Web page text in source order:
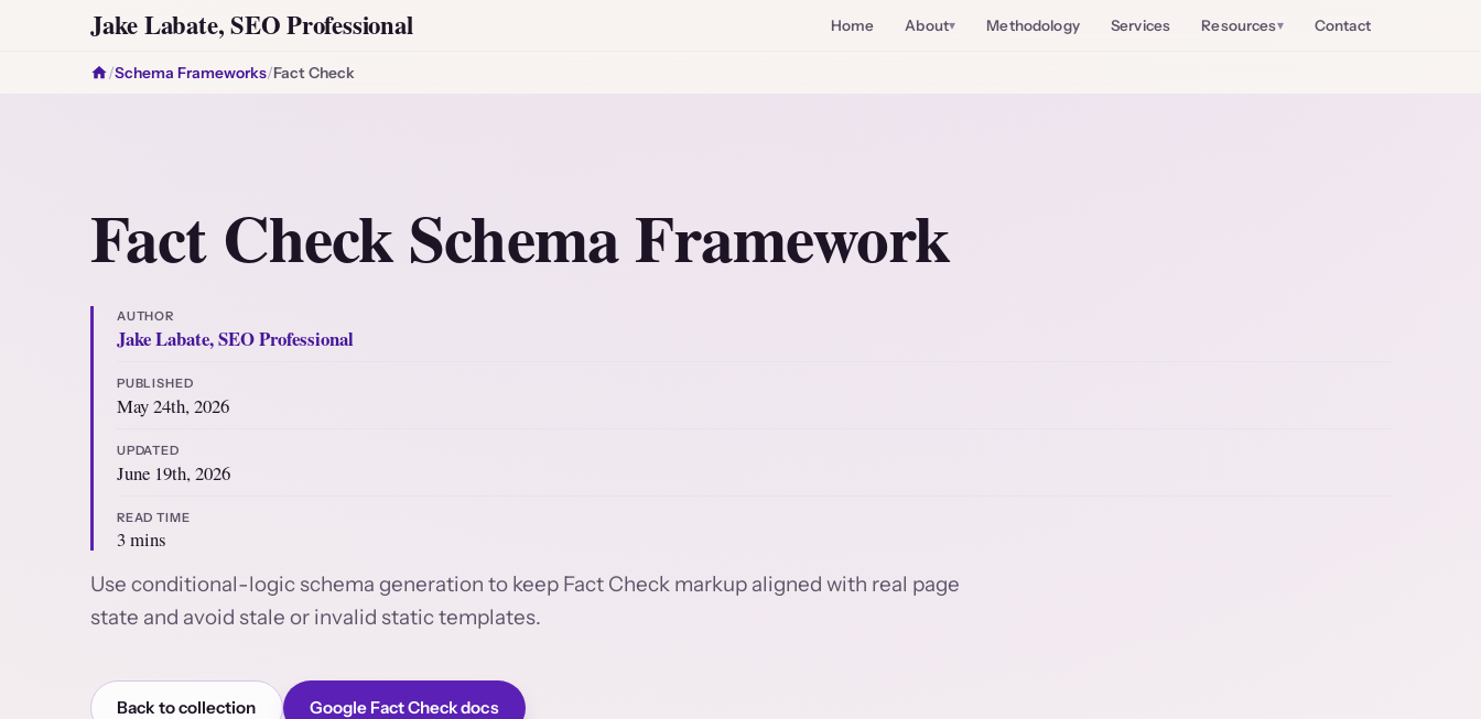
Jake Labate, SEO Professional Home About Methodology Services Resources Contact
/Schema Frameworks/Fact Check
Fact Check Schema Framework
AUTHOR
Jake Labate, SEO Professional
PUBLISHED
May 24th, 2026
UPDATED
June 19th, 2026
READ TIME
3 mins
Use conditional-logic schema generation to keep Fact Check markup aligned with real page
state and avoid stale or invalid static templates.
Back to collection Google Fact Check docs